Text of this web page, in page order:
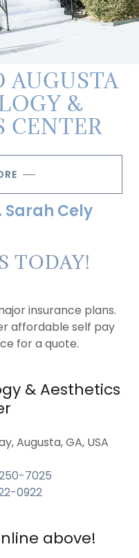
AUGUSTA
&
CENTER
Sarah Cely
TODAY!
insurance plans.
affordable self pay
for a quote.
& Aesthetics
Augusta, GA, USA
7025
0922
above!